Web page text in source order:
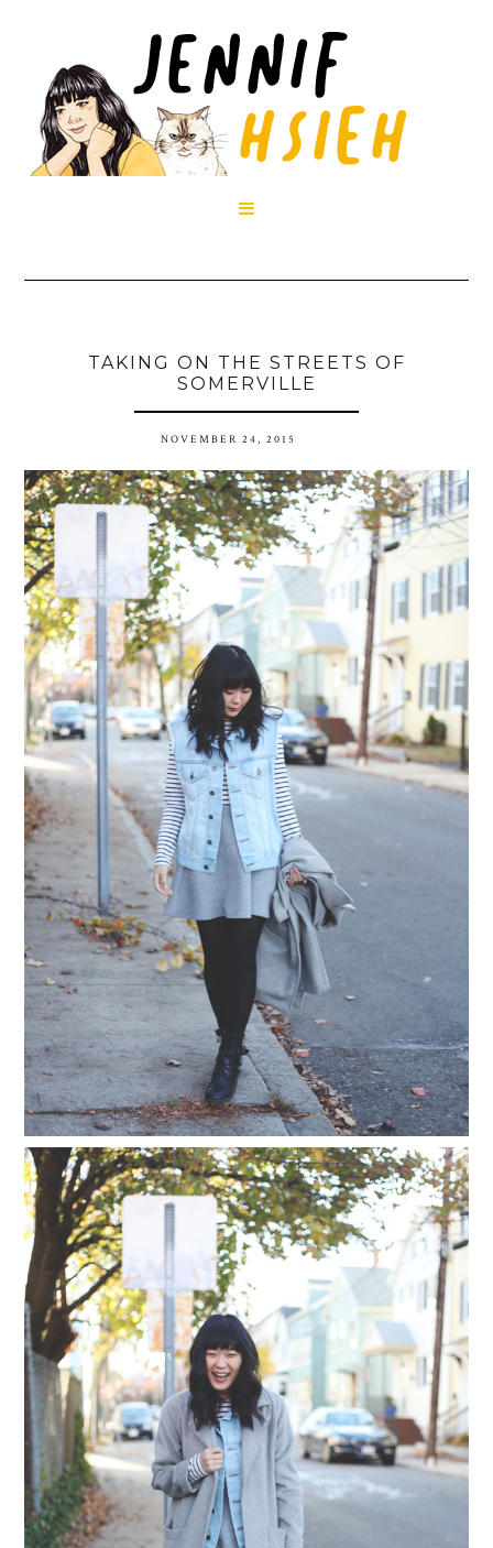

TAKING ON THE STREETS OF
SOMERVILLE
NOVEMBER 24, 2015